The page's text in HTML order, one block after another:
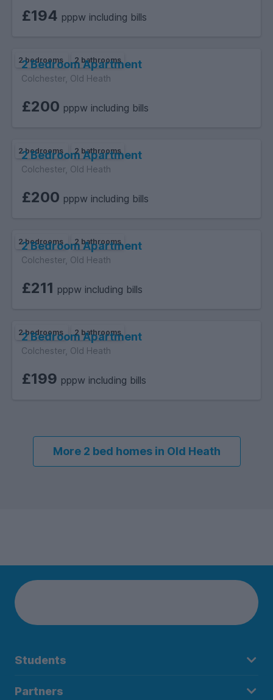
£194 pppw including bills
2 bedrooms 2 bathrooms
2 Bedroom Apartment
Colchester, Old Heath
£200 pppw including bills
2 bedrooms 2 bathrooms
2 Bedroom Apartment
Colchester, Old Heath
£200 pppw including bills
2 bedrooms 2 bathrooms
2 Bedroom Apartment
Colchester, Old Heath
£211 pppw including bills
2 bedrooms 2 bathrooms
2 Bedroom Apartment
Colchester, Old Heath
£199 pppw including bills
More 2 bed homes in Old Heath
Students
Partners